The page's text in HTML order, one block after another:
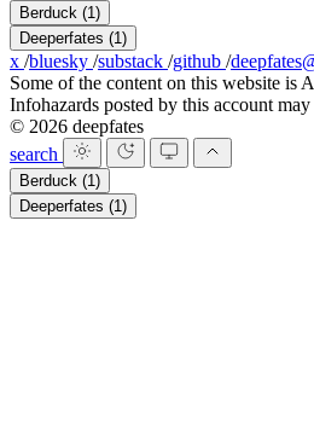
Berduck (1)
Deeperfates (1)
x /bluesky /substack /github /
Some of the content on this website is
Infohazards posted by this account
© 2026 deepfates
search
Berduck (1)
Deeperfates (1)